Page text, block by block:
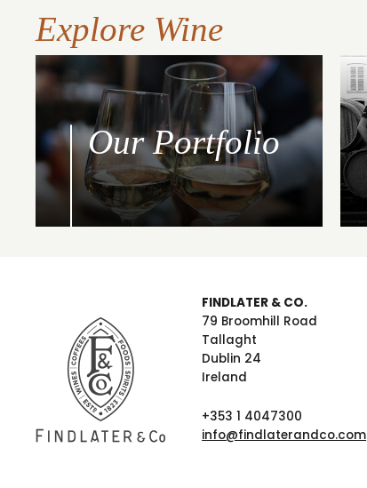
Explore Wine
Our Portfolio
FINDLATER & CO.
79 Broomhill Road
Tallaght
Dublin 24
Ireland
+353 1 4047300
info@findlaterandco.com